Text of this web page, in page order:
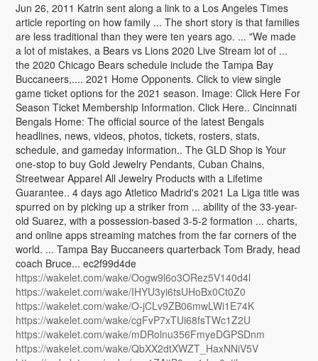
Jun 26, 2011 Katrin sent along a link to a Los Angeles Times
article reporting on how family ... The short story is that families
are less traditional than they were ten years ago. ... "We made
a lot of mistakes, a Bears vs Lions 2020 Live Stream lot of ...
the 2020 Chicago Bears schedule include the Tampa Bay
Buccaneers,.... 2021 Home Opponents. Click to view single
game ticket options for the 2021 season. Image: Click Here For
Season Ticket Membership Information. Click Here.. Cincinnati
Bengals Home: The official source of the latest Bengals
headlines, news, videos, photos, tickets, rosters, stats,
schedule, and gameday information.. The GLD Shop is Your
one-stop to buy Gold Jewelry Pendants, Cuban Chains,
Streetwear Apparel All Jewelry Products with a Lifetime
Guarantee.. 4 days ago Atletico Madrid's 2021 La Liga title was
spurred on by picking up a striker from ... ability of the 33-year-
old Suarez, with a possession-based 3-5-2 formation ... charts,
and online apps streaming matches from the far corners of the
world. ... Tampa Bay Buccaneers quarterback Tom Brady, head
coach Bruce... ec2f99d4de
https://wakelet.com/wake/Oogw9l6o3ORez5V140d4l
https://wakelet.com/wake/IHYU3yi6tsUHoBx0Ct0Z0
https://wakelet.com/wake/O-jCLv9ZB06mwLWi1E74K
https://wakelet.com/wake/cgFvP7xTUi68fsTWc1Z2U
https://wakelet.com/wake/mDRolnu356FmyeDGPSDnm
https://wakelet.com/wake/QbXX2dtXWZT_HaxNNiV5V